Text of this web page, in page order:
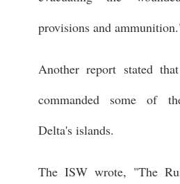
provisions and
Another report stated
commanded some of
Delta's islands.
The ISW wrote, "The